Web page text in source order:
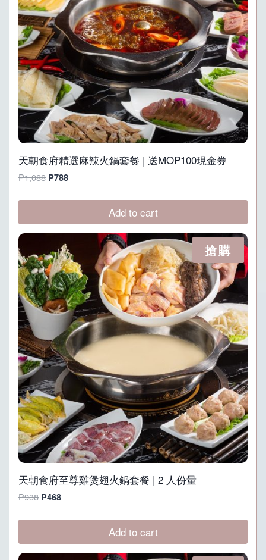
天朝食府精選麻辣火鍋套餐 | 送MOP100現金券
P1,088 Original
was:
P788Current
is:
Add to cart
搶購
天朝食府至尊雞煲翅火鍋套餐 | 2 人份量
P938 Original
was:
P468Current
is:
Add to cart